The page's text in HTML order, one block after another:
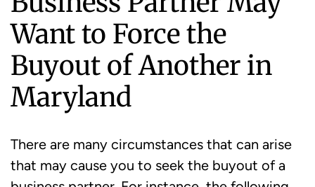
Want to Force the
Buyout of Another in
Maryland
There are many circumstances that can arise
that may cause you to seek the buyout of a